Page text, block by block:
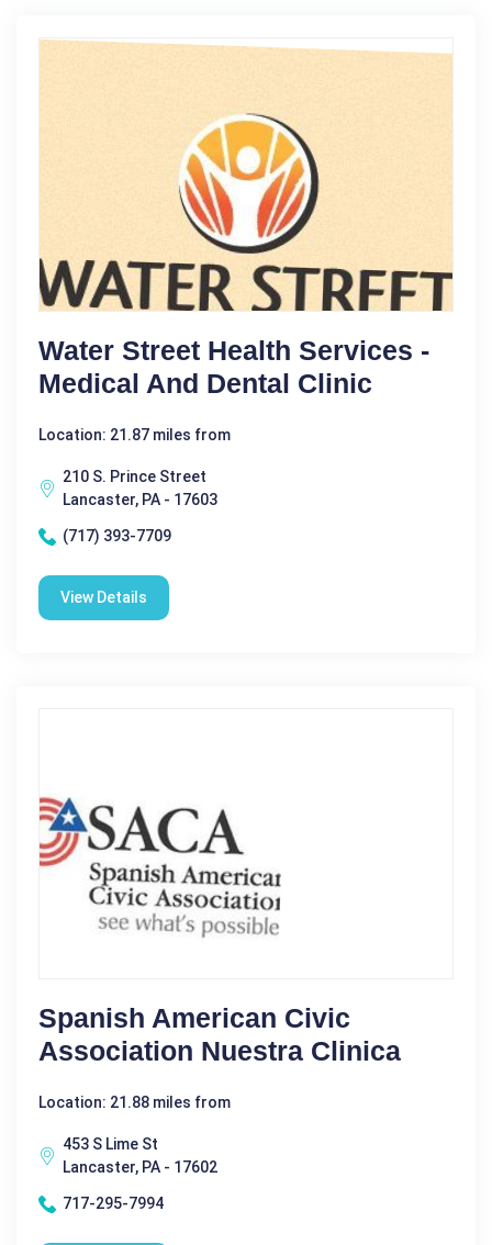
Water Street Health Services -
Medical And Dental Clinic
Location: 21.87 miles from
210 S. Prince Street
Lancaster, PA - 17603
(717) 393-7709
View Details
Spanish American Civic
Association Nuestra Clinica
Location: 21.88 miles from
453 S Lime St
Lancaster, PA - 17602
717-295-7994